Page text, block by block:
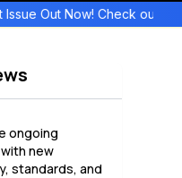
out the newest
ongoing
new
standards, and